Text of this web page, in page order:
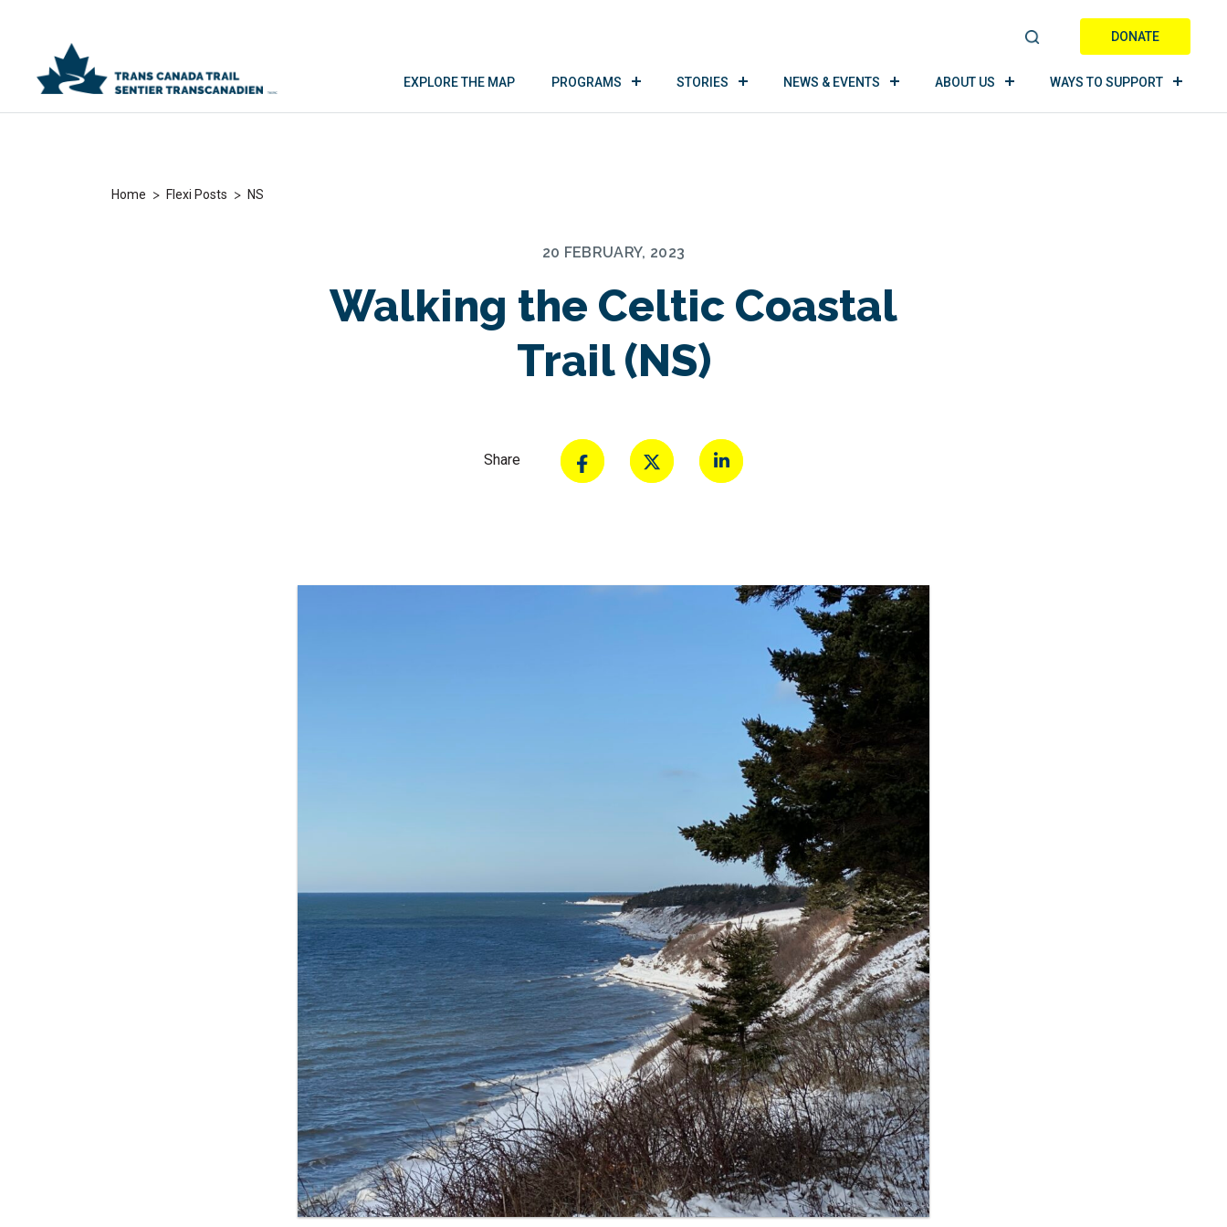
S
DONATE
EXPLORE THE MAP PROGRAMS STORIES NEWS & EVENTS ABOUT US WAYS TO SUPPORT
Home > Flexi Posts > NS
20 FEBRUARY, 2023
Walking the Celtic Coastal
Trail (NS)
Share